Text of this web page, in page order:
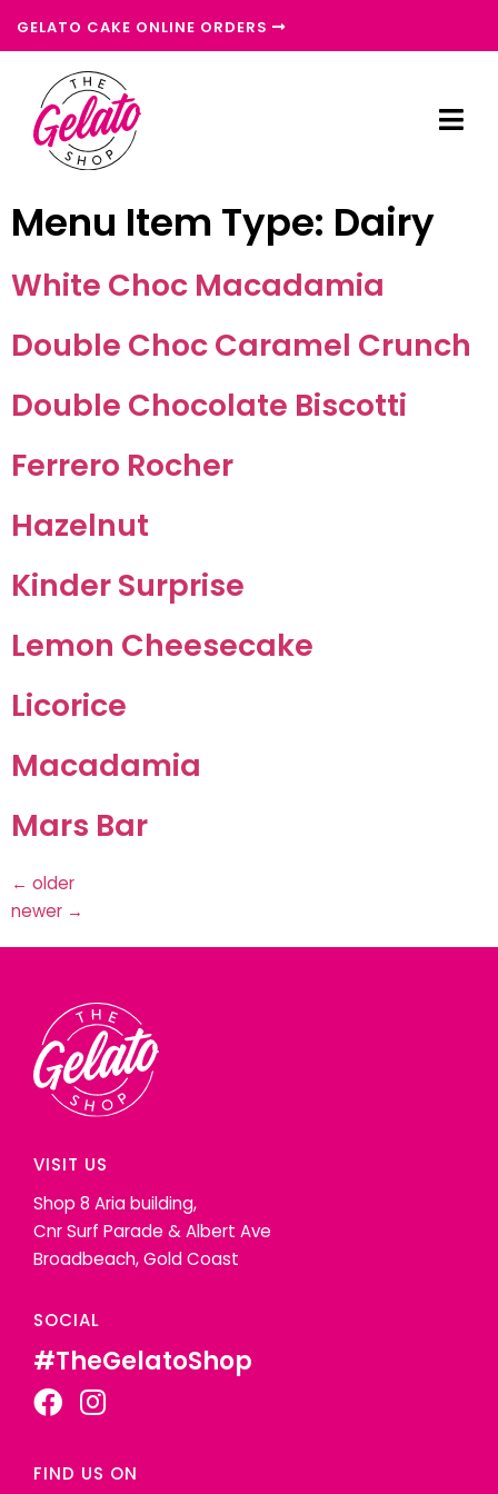
GELATO CAKE ONLINE ORDERS
Menu Item Type: Dairy
White Choc Macadamia
Double Choc Caramel Crunch
Double Chocolate Biscotti
Ferrero Rocher
Hazelnut
Kinder Surprise
Lemon Cheesecake
Licorice
Macadamia
Mars Bar
← older
newer →
VISIT US
Shop 8 Aria building,
Cnr Surf Parade & Albert Ave
Broadbeach, Gold Coast
SOCIAL
#TheGelatoShop
FIND US ON